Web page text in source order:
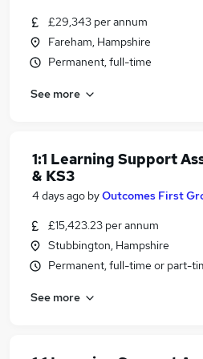
£29,343 per annum
Fareham, Hampshire
Permanent, full-time
See more
1:1 Learning Support
& KS3
4 days ago byOutcomes First
£15,423.23 per annum
Stubbington, Hampshire
Permanent, full-time or part-
See more